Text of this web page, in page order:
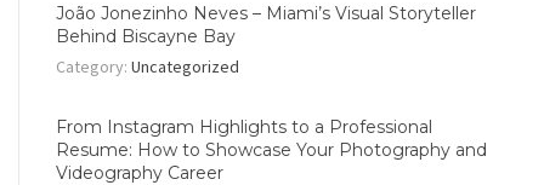
João Jonezinho Neves – Miami’s Visual Storyteller
Behind Biscayne Bay
Category: Uncategorized
From Instagram Highlights to a Professional
Resume: How to Showcase Your Photography and
Videography Career